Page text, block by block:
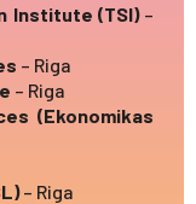
Institute (TSI)–
– Riga
– Riga
(Ekonomikas
– Riga